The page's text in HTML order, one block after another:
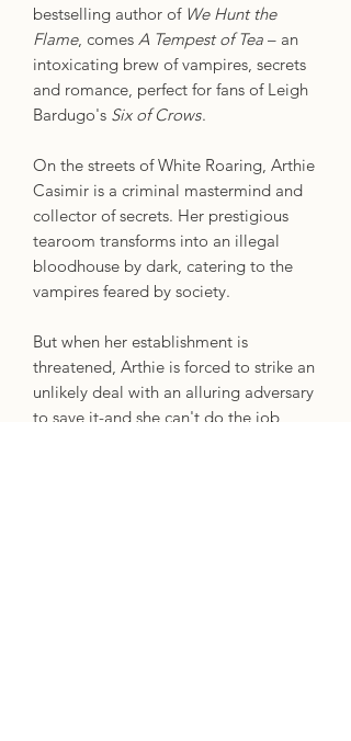
bestselling author of We Hunt the
Flame, comes A Tempest of Tea – an
intoxicating brew of vampires, secrets
and romance, perfect for fans of Leigh
Bardugo's Six of Crows.
On the streets of White Roaring, Arthie
Casimir is a criminal mastermind and
collector of secrets. Her prestigious
tearoom transforms into an illegal
bloodhouse by dark, catering to the
vampires feared by society.
But when her establishment is
threatened, Arthie is forced to strike an
unlikely deal with an alluring adversary
to save it-and she can't do the job